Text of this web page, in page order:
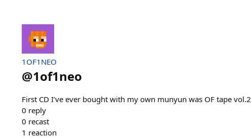
1OF1NEO
@1of1neo
First CD I’ve ever bought with my own munyun was OF tape vol.2
0 reply
0 recast
1 reaction